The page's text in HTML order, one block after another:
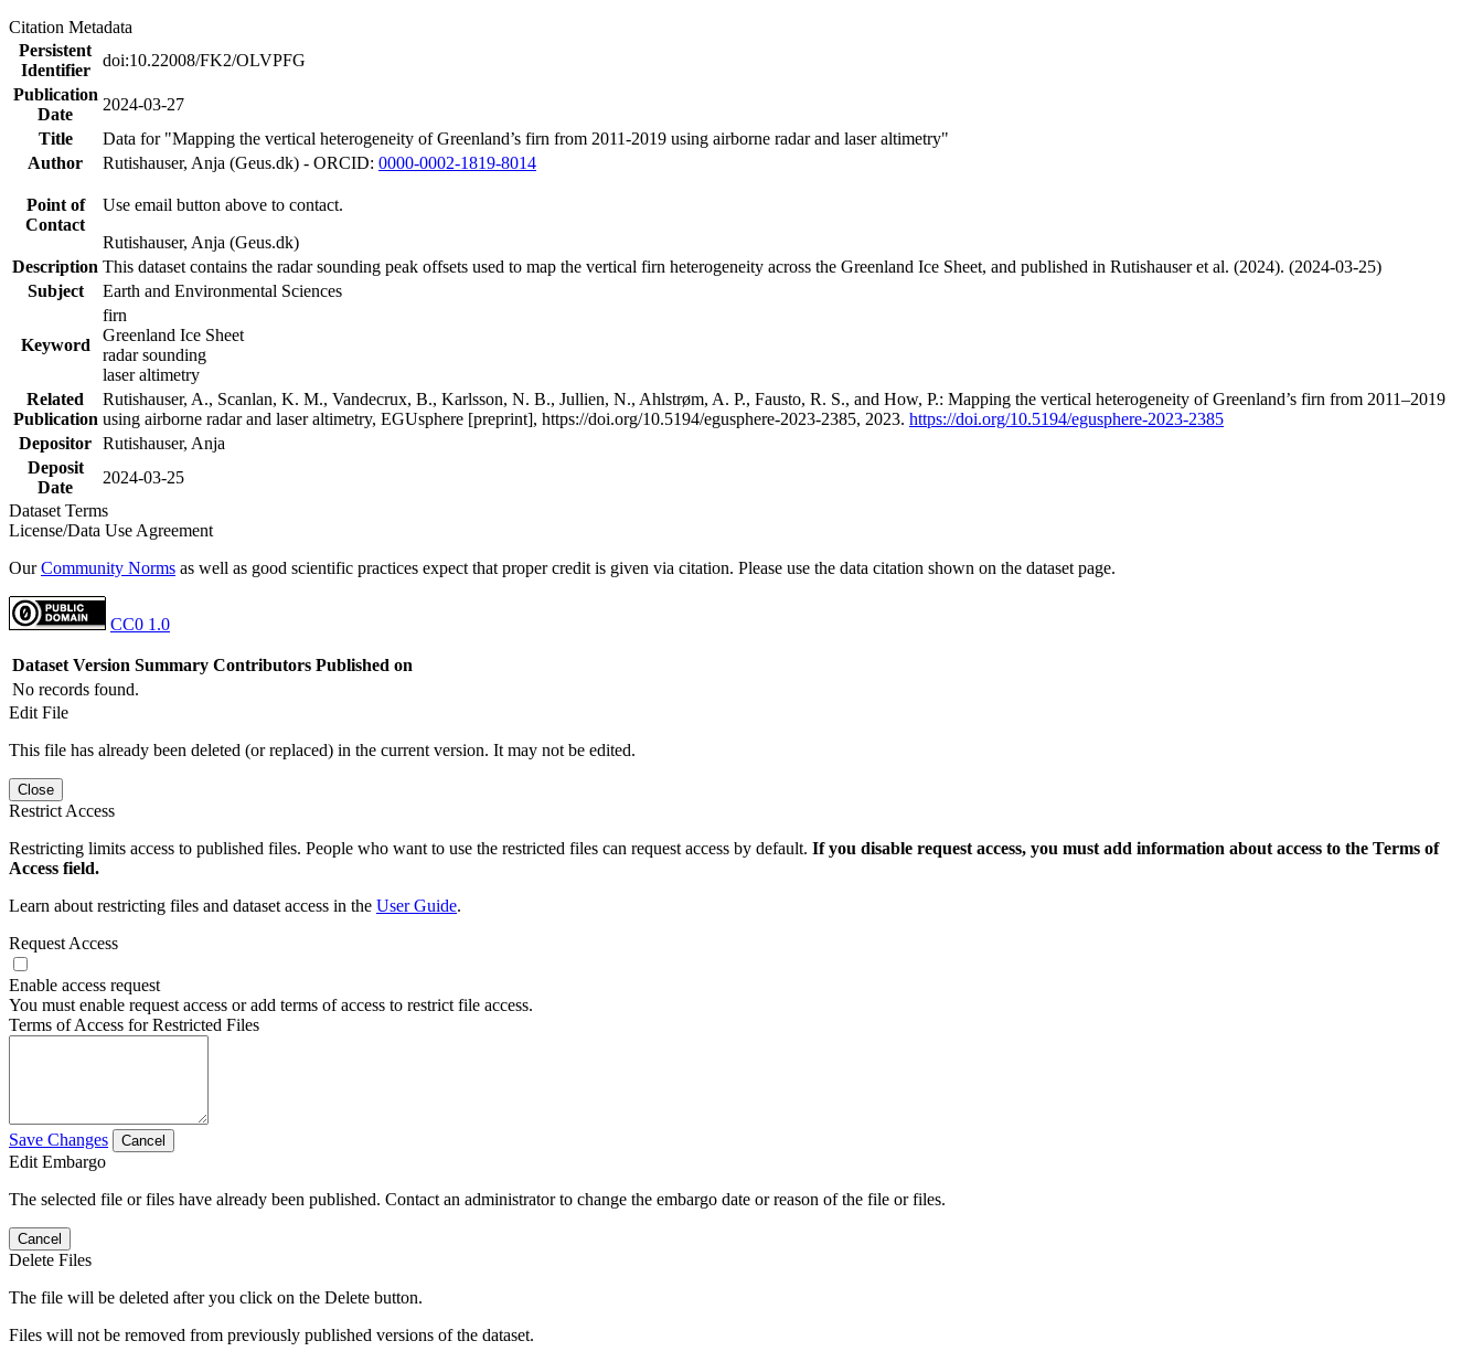
Citation Metadata
Persistent
Identifier
doi:10.22008/FK2/OLVPFG
Publication
Date
2024-03-27
Title
Data for "Mapping the vertical heterogeneity of Greenland’s firn from 2011-2019 using airborne radar and laser altimetry"
Author
Rutishauser, Anja (Geus.dk) - ORCID: 0000-0002-1819-8014
Point of
Contact
Use email button above to contact.
Rutishauser, Anja (Geus.dk)
Description This dataset contains the radar sounding peak offsets used to map the vertical firn heterogeneity across the Greenland Ice Sheet, and published in Rutishauser et al. (2024). (2024-03-25)
Subject
Earth and Environmental Sciences
Keyword
firn
Greenland Ice Sheet
radar sounding
laser altimetry
Related
Publication
Rutishauser, A., Scanlan, K. M., Vandecrux, B., Karlsson, N. B., Jullien, N., Ahlstrøm, A. P., Fausto, R. S., and How, P.: Mapping the vertical heterogeneity of Greenland’s firn from 2011–2019
using airborne radar and laser altimetry, EGUsphere [preprint], https://doi.org/10.5194/egusphere-2023-2385, 2023. https://doi.org/10.5194/egusphere-2023-2385
Depositor Rutishauser, Anja
Deposit
Date
2024-03-25
Dataset Terms
License/Data Use Agreement
OurCommunity Norms as well as good scientific practices expect that proper credit is given via citation. Please use the data citation shown on the dataset page.
CC0 1.0
Dataset Version Summary Contributors Published on
No records found.
Edit File
This file has already been deleted (or replaced) in the current version. It may not be edited.
Close
Restrict Access
Restricting limits access to published files. People who want to use the restricted files can request access by default. If you disable request access, you must add information about access to the Terms of
Access field.
Learn about restricting files and dataset access in the User Guide.
Request Access
Enable access request
You must enable request access or add terms of access to restrict file access.
Terms of Access for Restricted Files
Save Changes Cancel
Edit Embargo
The selected file or files have already been published. Contact an administrator to change the embargo date or reason of the file or files.
Cancel
Delete Files
The file will be deleted after you click on the Delete button.
Files will not be removed from previously published versions of the dataset.